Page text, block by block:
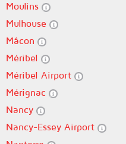
Moulins
Mulhouse
Mâcon
Méribel
Méribel Airport
Mérignac
Nancy
Nancy-Essey Airport